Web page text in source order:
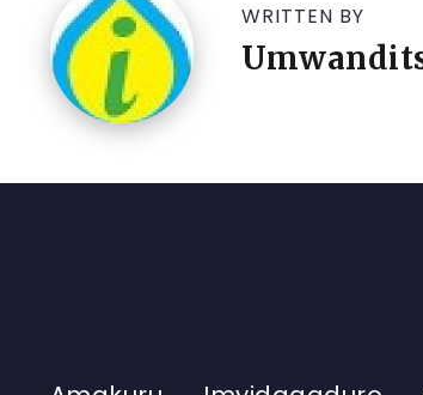
WRITTEN BY